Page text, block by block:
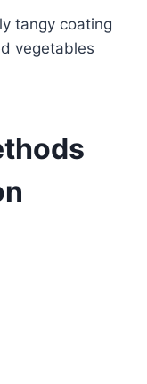
tangy coating
vegetables